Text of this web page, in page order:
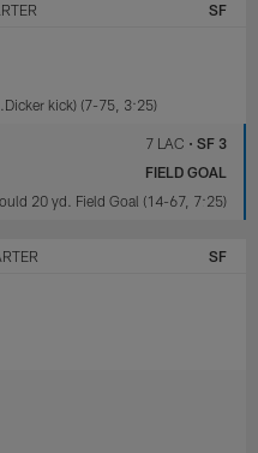
SF
kick) (7-75, 3:25)
7 LAC • SF 3
FIELD GOAL
20 yd. Field Goal (14-67, 7:25)
SF